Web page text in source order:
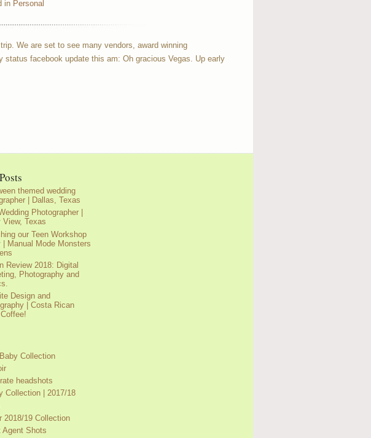
in Personal
We are set to see many vendors, award winning
status facebook update this am: Oh gracious Vegas. Up early
themed wedding
| Dallas, Texas
Photographer |
View, Texas
our Teen Workshop
| Manual Mode Monsters
Review 2018: Digital
Photography and
Design and
| Costa Rican
Collection
headshots
Collection | 2017/18
2018/19 Collection
Agent Shots